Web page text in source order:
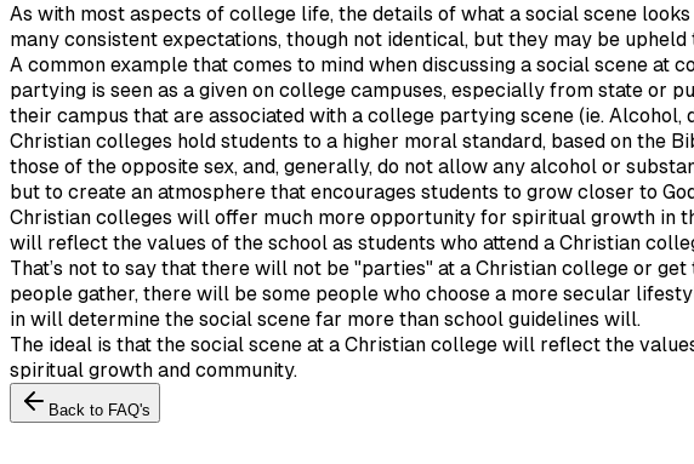
As with most aspects of college life, the details of what a social scene
many consistent expectations, though not identical, but they may be
A common example that comes to mind when discussing a social scene at
partying is seen as a given on college campuses, especially from state or
their campus that are associated with a college partying scene (ie. Alcohol,
Christian colleges hold students to a higher moral standard, based on the
those of the opposite sex, and, generally, do not allow any alcohol or
but to create an atmosphere that encourages students to grow closer to
Christian colleges will offer much more opportunity for spiritual growth in
will reflect the values of the school as students who attend a Christian
That’s not to say that there will not be "parties" at a Christian college or
people gather, there will be some people who choose a more secular
in will determine the social scene far more than school guidelines will.
The ideal is that the social scene at a Christian college will reflect the
spiritual growth and community.
Back to FAQ's